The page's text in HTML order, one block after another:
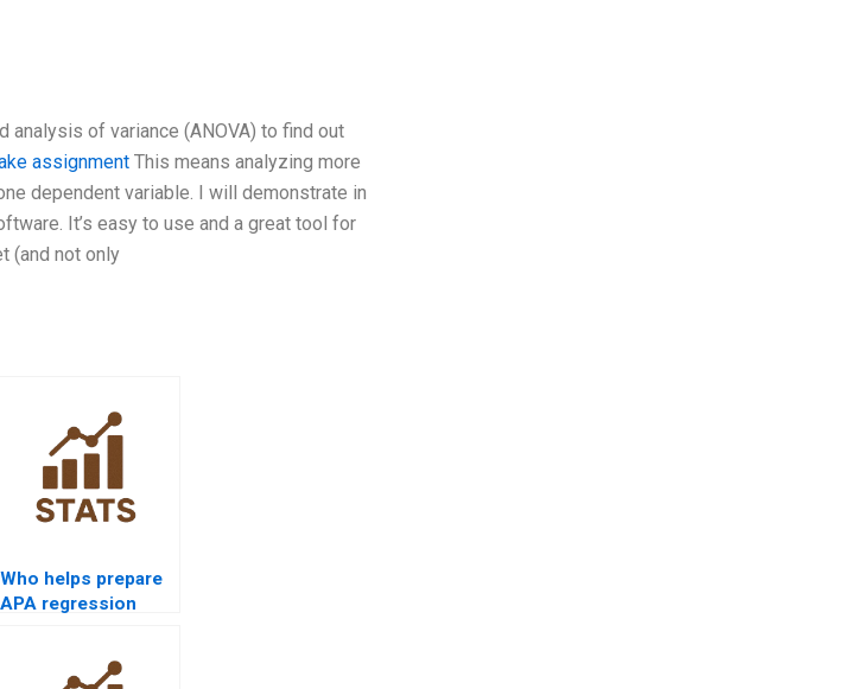
analysis of variance (ANOVA) to find out
assignment This means analyzing more
dependent variable. I will demonstrate in
It’s easy to use and a great tool for
(and not only
Who helps prepare
APA regression